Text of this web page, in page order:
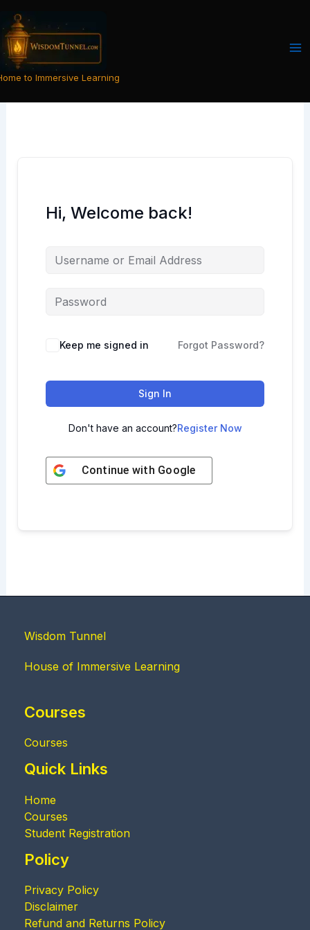
content
to Immersive Learning
Hi, Welcome back!
Keep me signed in Forgot Password?
Sign In
Don't have an account?Register Now
Continue with Google
Wisdom Tunnel
House of Immersive Learning
Courses
Courses
Quick Links
Home
Courses
Student Registration
Policy
Privacy Policy
Disclaimer
Refund and Returns Policy